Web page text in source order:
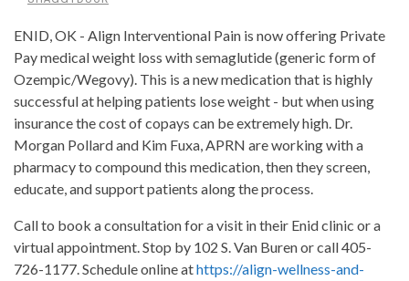
ENID, OK - Align Interventional Pain is now offering Private
Pay medical weight loss with semaglutide (generic form of
Ozempic/Wegovy). This is a new medication that is highly
successful at helping patients lose weight - but when using
insurance the cost of copays can be extremely high. Dr.
Morgan Pollard and Kim Fuxa, APRN are working with a
pharmacy to compound this medication, then they screen,
educate, and support patients along the process.
Call to book a consultation for a visit in their Enid clinic or a
virtual appointment. Stop by 102 S. Van Buren or call 405-
726-1177. Schedule online athttps://align-wellness-and-